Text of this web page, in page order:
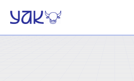
content